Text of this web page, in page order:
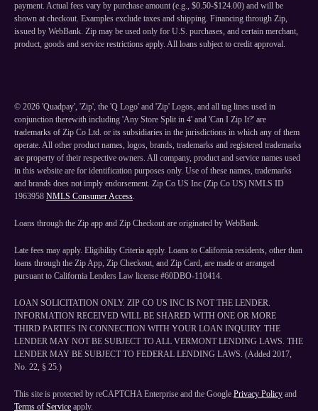
payment. Actual fees vary by purchase amount (e.g., $0.50-$124.00) and will be
shown at checkout. Examples exclude taxes and shipping. Financing through Zip,
issued by WebBank. Zip may be used only for U.S. purchases, and certain merchant,
product, goods and service restrictions apply. All loans subject to credit approval.
© 2026 'Quadpay', 'Zip', the 'Q Logo' and 'Zip' Logos, and all tag lines used in
conjunction therewith including 'Any Store Split in 4' and 'Can I Zip It?' are
trademarks of Zip Co Ltd. or its subsidiaries in the jurisdictions in which any of them
operate. All other product names, logos, brands, trademarks and registered trademarks
are property of their respective owners. All company, product and service names used
in this website are for identification purposes only. Use of these names, trademarks
and brands does not imply endorsement. Zip Co US Inc (Zip Co US) NMLS ID
1963958 NMLS Consumer Access.
Loans through the Zip app and Zip Checkout are originated by WebBank.
Late fees may apply. Eligibility Criteria apply. Loans to California residents, other than
loans through the Zip App, Zip Checkout, and Zip Card, are made or arranged
pursuant to California Lenders Law license #60DBO-110414.
LOAN SOLICITATION ONLY. ZIP CO US INC IS NOT THE LENDER.
INFORMATION RECEIVED WILL BE SHARED WITH ONE OR MORE
THIRD PARTIES IN CONNECTION WITH YOUR LOAN INQUIRY. THE
LENDER MAY NOT BE SUBJECT TO ALL VERMONT LENDING LAWS. THE
LENDER MAY BE SUBJECT TO FEDERAL LENDING LAWS. (Added 2017,
No. 22, § 25.)
This site is protected by reCAPTCHA Enterprise and the Google Privacy Policy and
Terms of Service apply.